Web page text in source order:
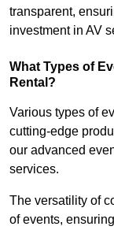
transparent,
investment in AV
What Types of
Rental?
Various types of
cutting-edge
our advanced
services.
The versatility of
of events,